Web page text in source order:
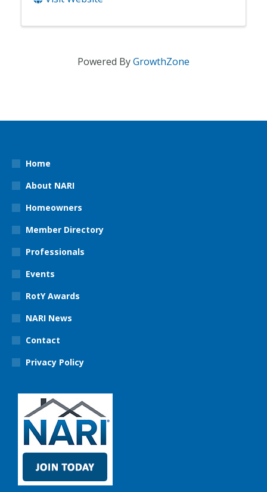
Powered ByGrowthZone
Home
About NARI
Homeowners
Member Directory
Professionals
Events
RotY Awards
NARI News
Contact
Privacy Policy